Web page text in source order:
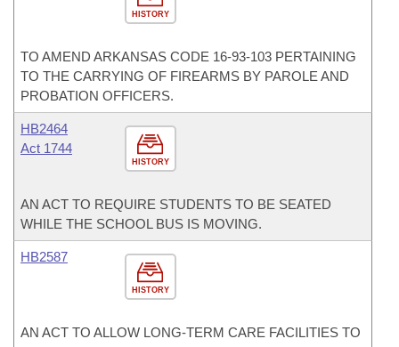
HISTORY
TO AMEND ARKANSAS CODE 16-93-103 PERTAINING
TO THE CARRYING OF FIREARMS BY PAROLE AND
PROBATION OFFICERS.
HISTORY
HB2464
Act 1744
AN ACT TO REQUIRE STUDENTS TO BE SEATED
WHILE THE SCHOOL BUS IS MOVING.
HISTORY
HB2587
AN ACT TO ALLOW LONG-TERM CARE FACILITIES TO